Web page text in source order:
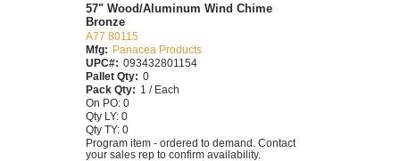
57" Wood/Aluminum Wind Chime
Bronze
A77 80115
Mfg: Panacea Products
UPC#: 093432801154
Pallet Qty: 0
Pack Qty: 1 / Each
On PO: 0
Qty LY: 0
Qty TY: 0
Program item - ordered to demand. Contact
your sales rep to confirm availability.